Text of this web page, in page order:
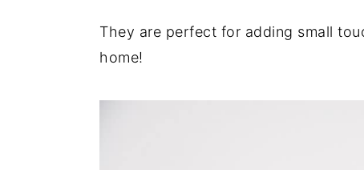
They are perfect for adding small
home!